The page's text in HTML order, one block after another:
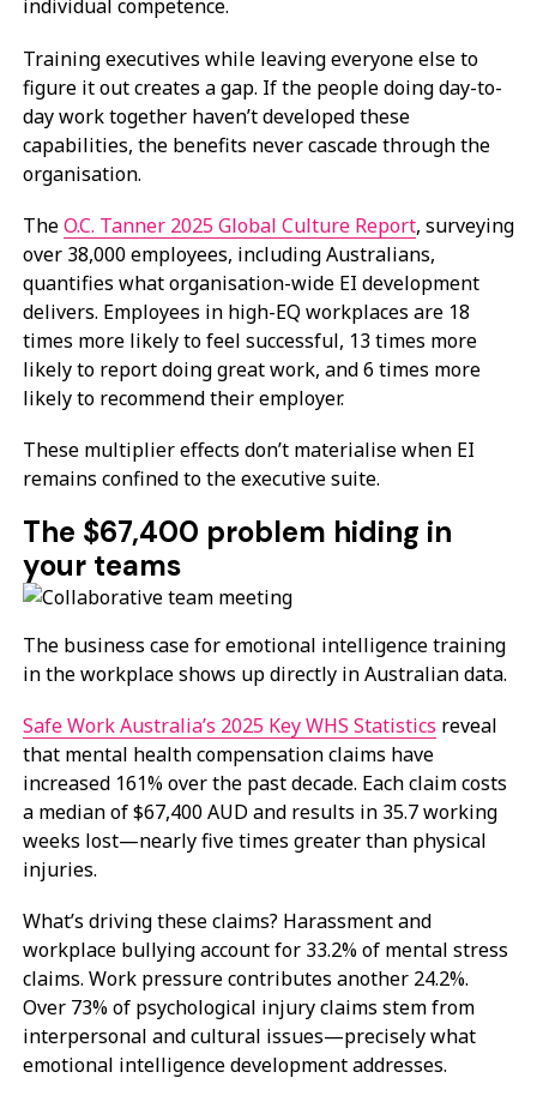
individual competence.
Training executives while leaving everyone else to
figure it out creates a gap. If the people doing day-to-
day work together haven’t developed these
capabilities, the benefits never cascade through the
organisation.
TheO.C. Tanner 2025 Global Culture Report, surveying
over 38,000 employees, including Australians,
quantifies what organisation-wide EI development
delivers. Employees in high-EQ workplaces are 18
times more likely to feel successful, 13 times more
likely to report doing great work, and 6 times more
likely to recommend their employer.
These multiplier effects don’t materialise when EI
remains confined to the executive suite.
The $67,400 problem hiding in
your teams
The business case for emotional intelligence training
in the workplace shows up directly in Australian data.
Safe Work Australia’s 2025 Key WHS Statistics reveal
that mental health compensation claims have
increased 161% over the past decade. Each claim costs
a median of $67,400 AUD and results in 35.7 working
weeks lost—nearly five times greater than physical
injuries.
What’s driving these claims? Harassment and
workplace bullying account for 33.2% of mental stress
claims. Work pressure contributes another 24.2%.
Over 73% of psychological injury claims stem from
interpersonal and cultural issues—precisely what
emotional intelligence development addresses.